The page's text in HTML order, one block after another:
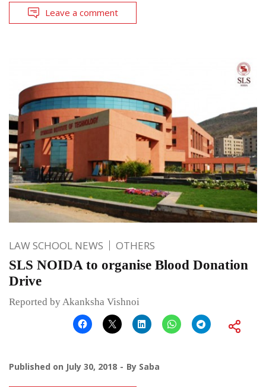
Leave a comment
LAW SCHOOL NEWS OTHERS
SLS NOIDA to organise Blood Donation
Drive
Reported by Akanksha Vishnoi
Published on July 30, 2018 By Saba